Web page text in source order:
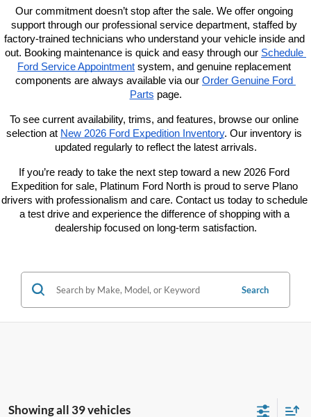
Our commitment doesn’t stop after the sale. We offer ongoing
support through our professional service department, staffed by
factory-trained technicians who understand your vehicle inside and
out. Booking maintenance is quick and easy through our Schedule
Ford Service Appointment system, and genuine replacement
components are always available via our Order Genuine Ford
Parts page.
To see current availability, trims, and features, browse our online
selection at New 2026 Ford Expedition Inventory. Our inventory is
updated regularly to reflect the latest arrivals.
If you’re ready to take the next step toward a new 2026 Ford
Expedition for sale, Platinum Ford North is proud to serve Plano
drivers with professionalism and care. Contact us today to schedule
a test drive and experience the difference of shopping with a
dealership focused on long-term satisfaction.
Search
Showing all 39 vehicles